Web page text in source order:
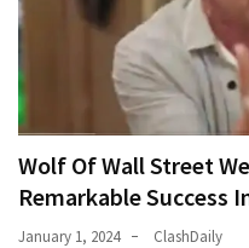
Wolf Of Wall Street
Remarkable Success
January 1, 2024 ClashDaily